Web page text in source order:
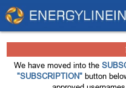
We have moved into the
"SUBSCRIPTION" button